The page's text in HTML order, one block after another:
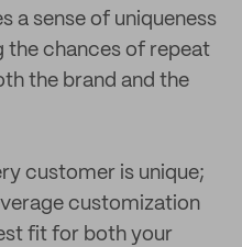
a sense of uniqueness
the chances of repeat
the brand and the
customer is unique;
customization
fit for both your